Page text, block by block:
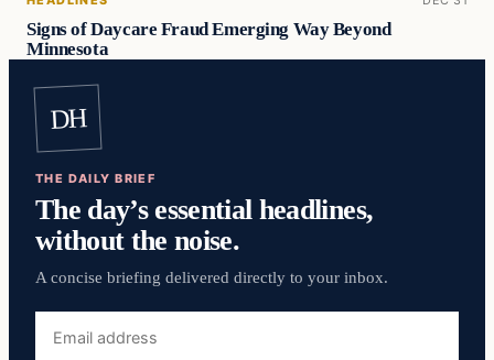
Signs of Daycare Fraud Emerging Way Beyond
Minnesota
DH
THE DAILY BRIEF
The day’s essential headlines,
without the noise.
A concise briefing delivered directly to your inbox.
address